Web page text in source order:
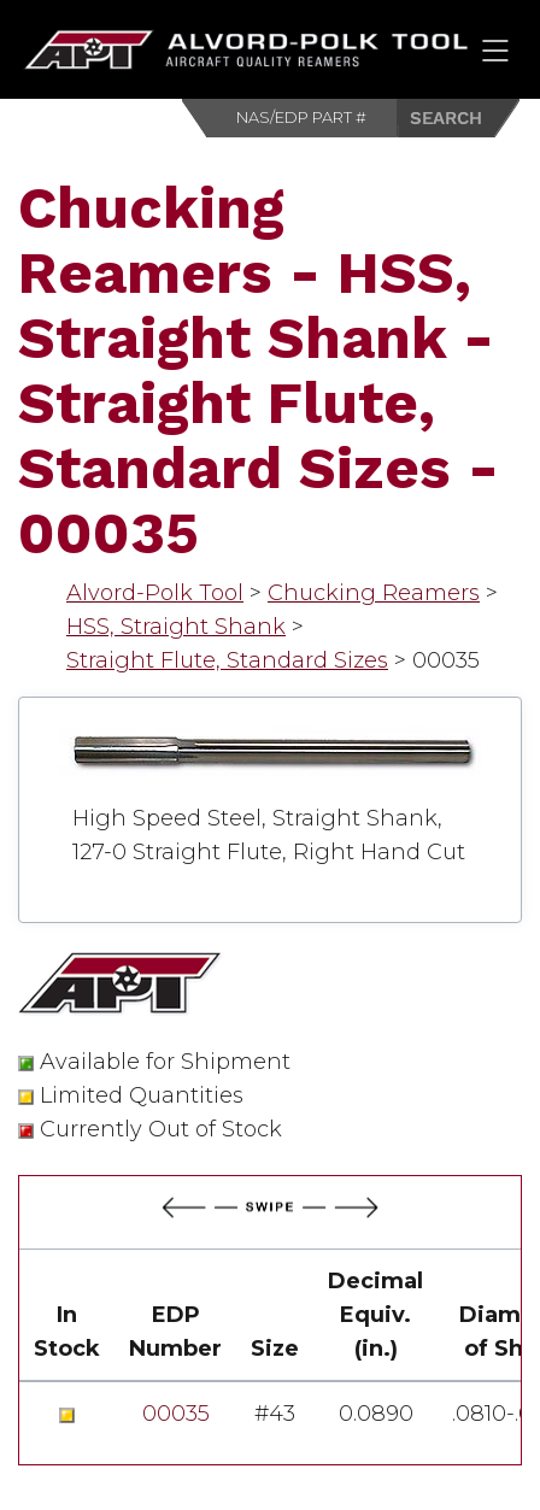
Chucking
Reamers - HSS,
Straight Shank -
Straight Flute,
Standard Sizes -
00035
Alvord-Polk Tool > Chucking Reamers >
HSS, Straight Shank >
Straight Flute, Standard Sizes > 00035
Available for Shipment
Limited Quantities
Currently Out of Stock
High Speed Steel, Straight Shank,
127-0 Straight Flute, Right Hand Cut
In
Stock
EDP
Number
Size
Decimal
Equiv.
(in.)
of
00035 #43 0.0890 .0810-